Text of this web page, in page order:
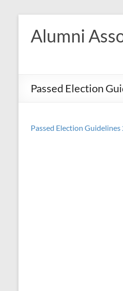
content
Alumni
Passed Election
Passed Election Guidelines